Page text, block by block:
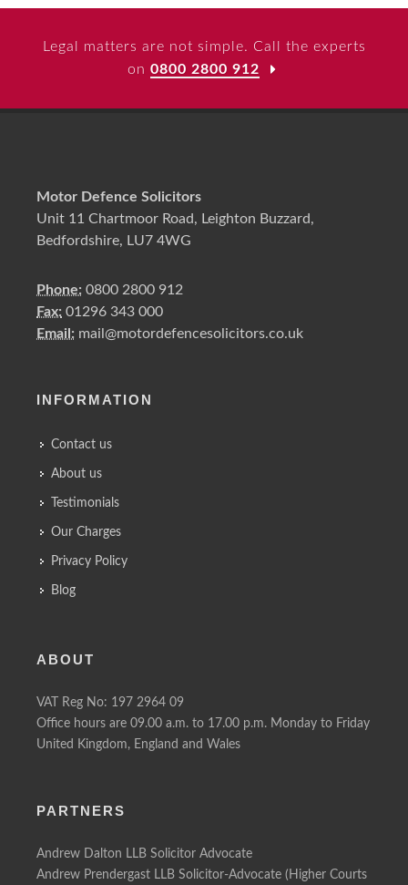
Legal matters are not simple. Call the experts
on 0800 2800 912
Motor Defence Solicitors
Unit 11 Chartmoor Road, Leighton Buzzard,
Bedfordshire, LU7 4WG
Phone: 0800 2800 912
Fax: 01296 343 000
Email: mail@motordefencesolicitors.co.uk
INFORMATION
Contact us
About us
Testimonials
Our Charges
Privacy Policy
Blog
ABOUT
VAT Reg No: 197 2964 09
Office hours are 09.00 a.m. to 17.00 p.m. Monday to Friday
United Kingdom, England and Wales
PARTNERS
Andrew Dalton LLB Solicitor Advocate
Andrew Prendergast LLB Solicitor-Advocate (Higher Courts